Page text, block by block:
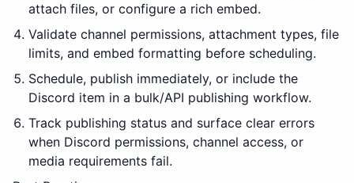
attach files, or configure a rich embed.
Validate channel permissions, attachment types, file
limits, and embed formatting before scheduling.
Schedule, publish immediately, or include the
Discord item in a bulk/API publishing workflow.
Track publishing status and surface clear errors
when Discord permissions, channel access, or
media requirements fail.